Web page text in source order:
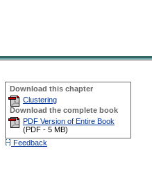
Download this chapter
Clustering
Download the complete book
PDF Version of Entire Book
(PDF - 5 MB)
Feedback